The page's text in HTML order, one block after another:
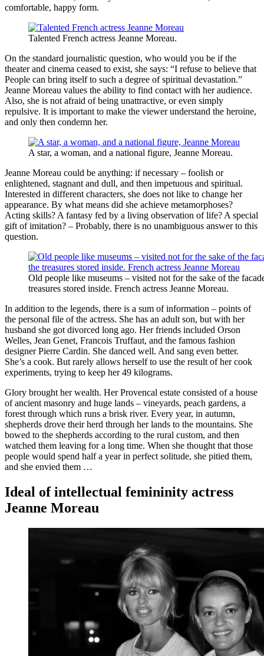
comfortable, happy form.
Talented French actress Jeanne Moreau.
On the standard journalistic question, who would you be if the
theater and cinema ceased to exist, she says: “I refuse to believe that
People can bring itself to such a degree of spiritual devastation.”
Jeanne Moreau values ​​the ability to find contact with her audience.
Also, she is not afraid of being unattractive, or even simply
repulsive. It is important to make the viewer understand the heroine,
and only then condemn her.
A star, a woman, and a national figure, Jeanne Moreau.
Jeanne Moreau could be anything: if necessary – foolish or
enlightened, stagnant and dull, and then impetuous and spiritual.
Interested in different characters, she does not like to change her
appearance. By what means did she achieve metamorphoses?
Acting skills? A fantasy fed by a living observation of life? A special
gift of imitation? – Probably, there is no unambiguous answer to this
question.
Old people like museums – visited not for the sake of the
treasures stored inside. French actress Jeanne Moreau.
In addition to the legends, there is a sum of information – points of
the personal file of the actress. She has an adult son, but with her
husband she got divorced long ago. Her friends included Orson
Welles, Jean Genet, Francois Truffaut, and the famous fashion
designer Pierre Cardin. She danced well. And sang even better.
She’s a cook. But rarely allows herself to use the result of her cook
experiments, trying to keep her 49 kilograms.
Glory brought her wealth. Her Provencal estate consisted of a house
of ancient masonry and huge lands – vineyards, peach gardens, a
forest through which runs a brisk river. Every year, in autumn,
shepherds drove their herd through her lands to the mountains. She
bowed to the shepherds according to the rural custom, and then
watched them leaving for a long time. When she thought that those
people would spend half a year in perfect solitude, she pitied them,
and she envied them …
Ideal of intellectual femininity actress
Jeanne Moreau